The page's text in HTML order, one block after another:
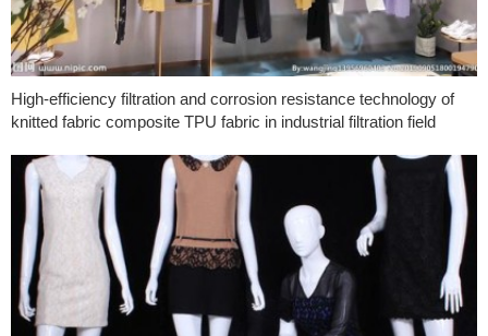
High-efficiency filtration and corrosion resistance technology of
knitted fabric composite TPU fabric in industrial filtration field